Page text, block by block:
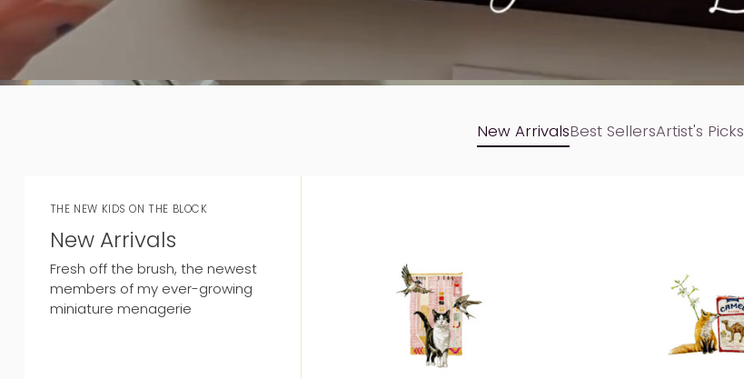
New ArrivalsBest SellersArtist's Picks
THE NEW KIDS ON THE BLOCK
New Arrivals
Fresh off the brush, the newest
members of my ever-growing
miniature menagerie